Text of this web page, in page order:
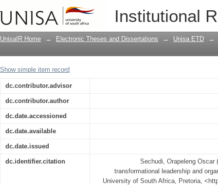
Institutional
The relationship between
citizenship behaviour
UnisaIR Home → Electronic Theses and Dissertations → Unisa ETD →
Show simple item record
dc.contributor.advisor
dc.contributor.author
dc.date.accessioned
dc.date.available
dc.date.issued
dc.identifier.citation
Sechudi, Orapeleng Oscar
transformational leadership and
University of South Africa, Pretoria,